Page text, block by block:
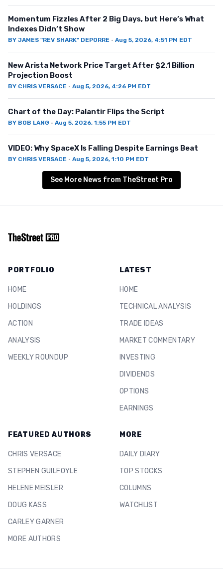
Momentum Fizzles After 2 Big Days, but Here’s What
Indexes Didn’t Show
BY JAMES "REV SHARK" DEPORRE · Aug 5, 2026, 4:51 PM EDT
New Arista Network Price Target After $2.1 Billion
Projection Boost
BY CHRIS VERSACE · Aug 5, 2026, 4:26 PM EDT
Chart of the Day: Palantir Flips the Script
BY BOB LANG · Aug 5, 2026, 1:55 PM EDT
VIDEO: Why SpaceX Is Falling Despite Earnings Beat
BY CHRIS VERSACE · Aug 5, 2026, 1:10 PM EDT
See More News from TheStreet Pro
PORTFOLIO
HOME
HOLDINGS
ACTION
ANALYSIS
WEEKLY ROUNDUP
LATEST
HOME
TECHNICAL ANALYSIS
TRADE IDEAS
MARKET COMMENTARY
INVESTING
DIVIDENDS
OPTIONS
EARNINGS
FEATURED AUTHORS
CHRIS VERSACE
STEPHEN GUILFOYLE
HELENE MEISLER
DOUG KASS
CARLEY GARNER
MORE AUTHORS
MORE
DAILY DIARY
TOP STOCKS
COLUMNS
WATCHLIST